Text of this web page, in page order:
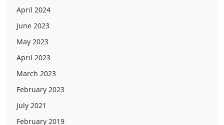
April 2024
June 2023
May 2023
April 2023
March 2023
February 2023
July 2021
February 2019